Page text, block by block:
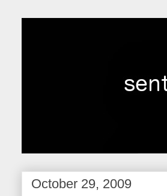
October 29, 2009